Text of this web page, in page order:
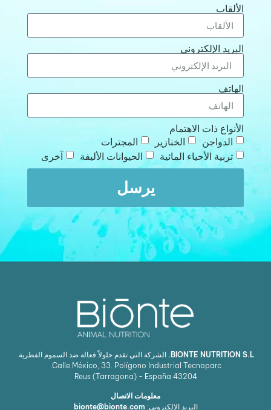
الألقاب
البريد الإلكتروني
الهاتف
الأنواع ذات الاهتمام
الدواجن
الخنازير
المجترات
تربية الأحياء المائية
الحيوانات الأليفة آخرى
يرسل
BIONTE NUTRITION S.L.
الشركة التي تقدم حلولاً فعالة ضد السموم الفطرية.
Calle México, 33. Polígono Industrial Tecnoparc.
43204
Reus (Tarragona) - España
معلومات الاتصال
البريد الإلكتروني: bionte@bionte.com